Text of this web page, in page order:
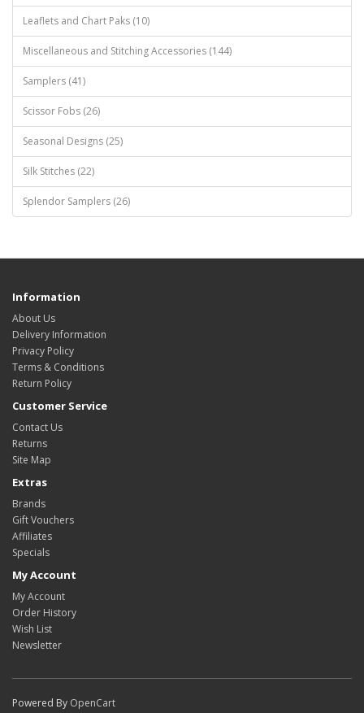
Leaflets and Chart Paks (10)
Miscellaneous and Stitching Accessories (144)
Samplers (41)
Scissor Fobs (26)
Seasonal Designs (25)
Silk Stitches (22)
Splendor Samplers (26)
Information
About Us
Delivery Information
Privacy Policy
Terms & Conditions
Return Policy
Customer Service
Contact Us
Returns
Site Map
Extras
Brands
Gift Vouchers
Affiliates
Specials
My Account
My Account
Order History
Wish List
Newsletter
Powered By OpenCart